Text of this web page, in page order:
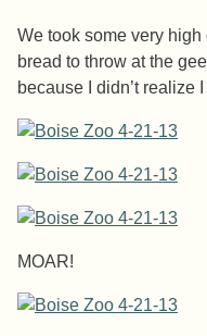
We took some very
bread to throw at the
because I didn’t realize
MOAR!